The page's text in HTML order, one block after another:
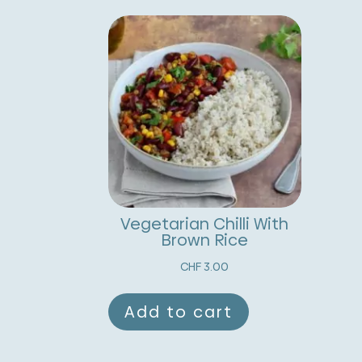
Vegetarian Chilli With
Brown Rice
CHF 3.00
Add to cart